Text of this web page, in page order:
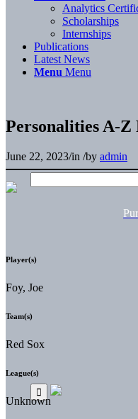
Analytics
Scholarships
Internships
Publications
Latest News
Menu Menu
Personalities A-Z
June 22, 2023/in /by admin
Player(s)
Foy, Joe
Team(s)
Red Sox
League(s)
Unknown